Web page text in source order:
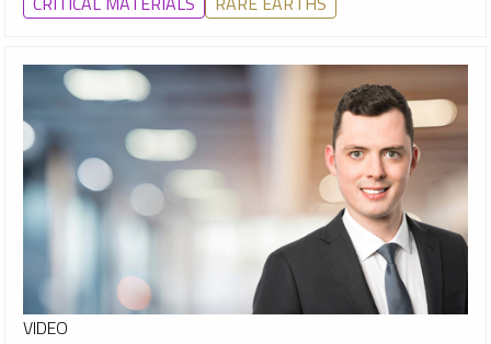
VIDEO